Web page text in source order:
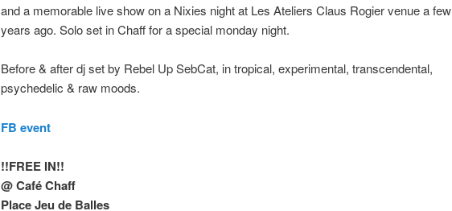
and a memorable live show on a Nixies night at Les Ateliers Claus Rogier venue a few
years ago. Solo set in Chaff for a special monday night.
Before & after dj set by Rebel Up SebCat, in tropical, experimental, transcendental,
psychedelic & raw moods.
FB event
!!FREE IN!!
@ Café Chaff
Place Jeu de Balles